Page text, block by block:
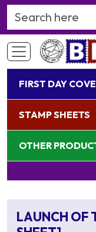
Search Keyword
FIRST DAY
STAMP SHEETS
OTHER
LAUNCH OF